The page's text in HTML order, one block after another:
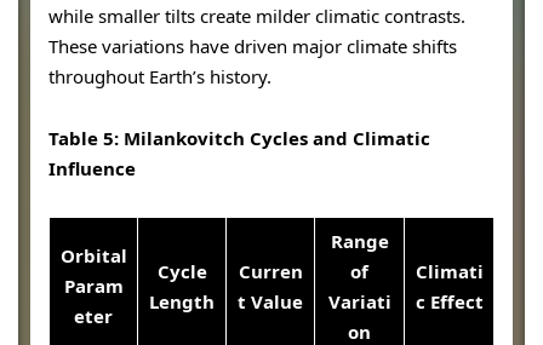
while smaller tilts create milder climatic contrasts.
These variations have driven major climate shifts
throughout Earth’s history.
Table 5: Milankovitch Cycles and Climatic
Influence
Orbital
Param
eter
Cycle
Length
Curren
t Value
Range
of
Variati
on
Climati
c Effect